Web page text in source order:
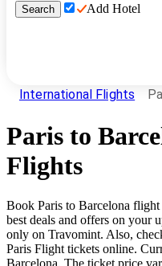
Search Add Hotel
International Flights
Paris to
Flights
Book Paris to Barcelona flight
best deals and offers on your
only on Travomint. Also,
Paris Flight tickets online.
Barcelona. The ticket price